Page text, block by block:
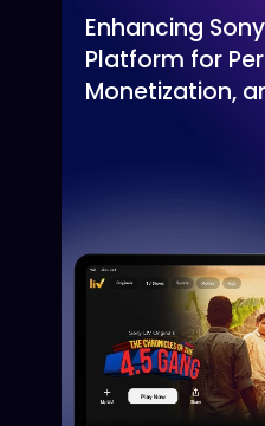
Enhancing Sony
Platform for
Monetization,